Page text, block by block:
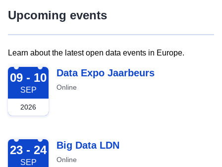
Upcoming events
Learn about the latest open data events in Europe.
2026-09-09
09 - 10
SEP
2026
Data Expo Jaarbeurs
Online
2026-09-23
23 - 24
SEP
Big Data LDN
Online